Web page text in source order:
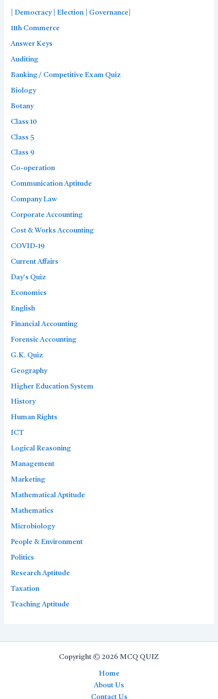
| Democracy | Election | Governance|
11th Commerce
Answer Keys
Auditing
Banking / Competitive Exam Quiz
Biology
Botany
Class 10
Class 5
Class 9
Co-operation
Communication Aptitude
Company Law
Corporate Accounting
Cost & Works Accounting
COVID-19
Current Affairs
Day's Quiz
Economics
English
Financial Accounting
Forensic Accounting
G.K. Quiz
Geography
Higher Education System
History
Human Rights
ICT
Logical Reasoning
Management
Marketing
Mathematical Aptitude
Mathematics
Microbiology
People & Environment
Politics
Research Aptitude
Taxation
Teaching Aptitude
Copyright © 2026 MCQ QUIZ
Home
About Us
Contact Us